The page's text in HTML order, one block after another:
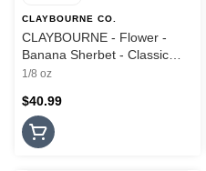
CLAYBOURNE CO.
CLAYBOURNE - Flower -
Banana Sherbet - Classic
Cuts - 3.5G
1/8 oz
$40.99